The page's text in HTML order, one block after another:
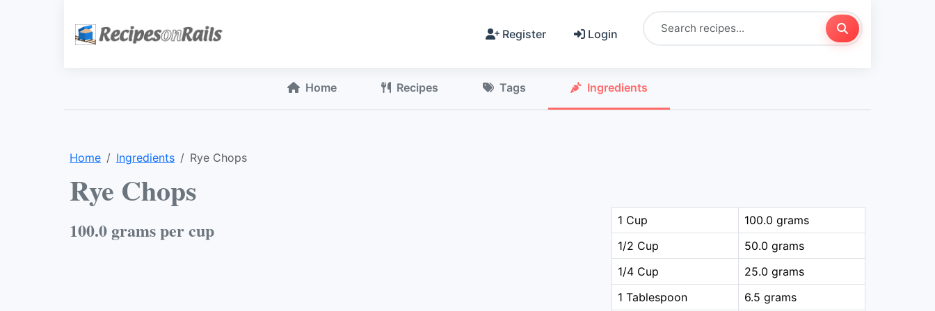
Register Login
Home Recipes Tags Ingredients
Home Ingredients Rye Chops
Rye Chops
100.0 grams per cup 1 Cup
100.0 grams
1/2 Cup
50.0 grams
1/4 Cup
25.0 grams
1 Tablespoon
6.5 grams